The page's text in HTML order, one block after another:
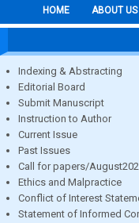
HOME ABOUT US
Indexing & Abstracting
Editorial Board
Submit Manuscript
Instruction to Author
Current Issue
Past Issues
Call for papers/
Ethics and Malpractice
Conflict of Interest
Statement of Informed